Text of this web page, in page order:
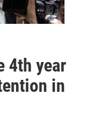
4th year
in